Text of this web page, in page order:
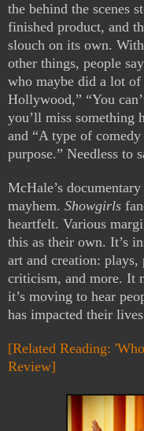
the behind the scenes
finished product, and
slouch on its own.
other things, people
who maybe did a lot
Hollywood,” “You
you’ll miss something
and “A type of
purpose.” Needless to
McHale’s
mayhem. Showgirls
heartfelt. Various
this as their own. It’s
art and creation:
criticism, and more. It
it’s moving to hear
has impacted their
[Related Reading:
Review]